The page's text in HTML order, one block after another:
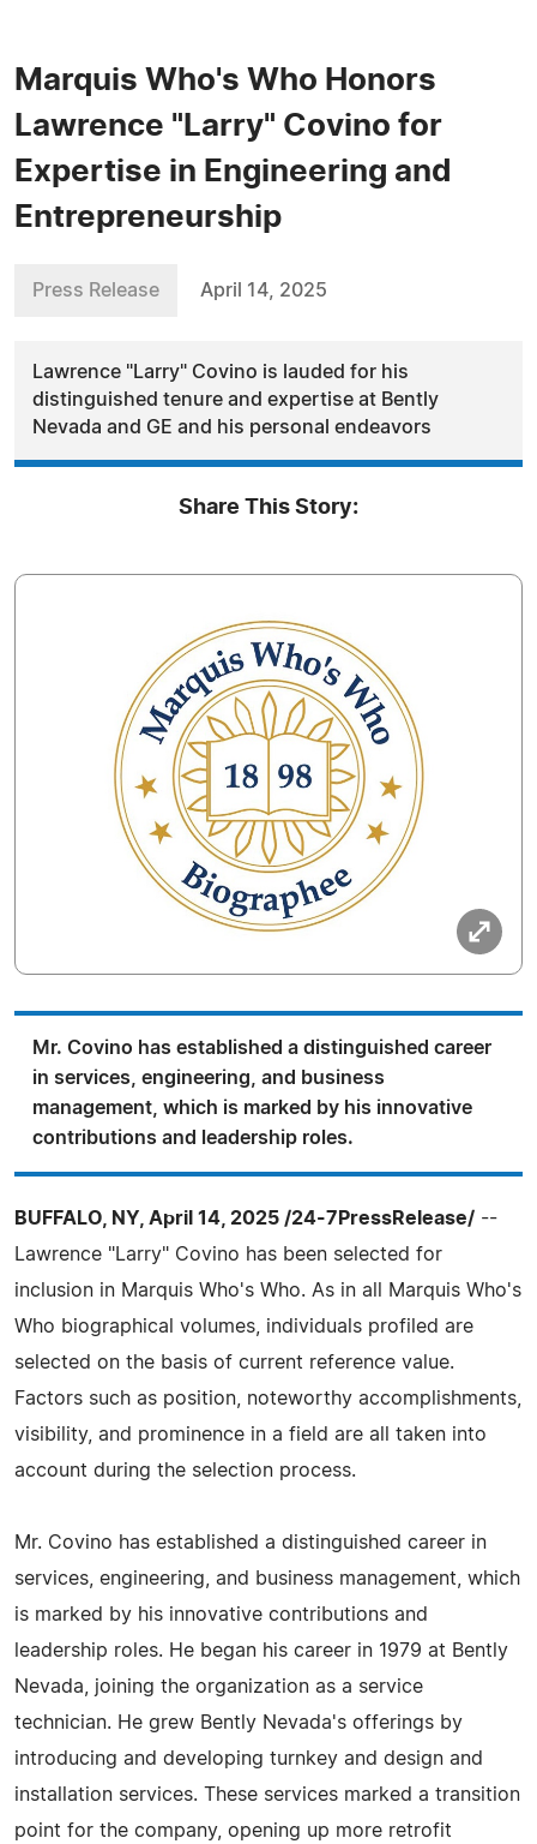
Marquis Who's Who Honors
Lawrence "Larry" Covino for
Expertise in Engineering and
Entrepreneurship
Press Release April 14, 2025
Lawrence "Larry" Covino is lauded for his
distinguished tenure and expertise at Bently
Nevada and GE and his personal endeavors
Share This Story:
Mr. Covino has established a distinguished career
in services, engineering, and business
management, which is marked by his innovative
contributions and leadership roles.
BUFFALO, NY, April 14, 2025 /24-7PressRelease/ --
Lawrence "Larry" Covino has been selected for
inclusion in Marquis Who's Who. As in all Marquis Who's
Who biographical volumes, individuals profiled are
selected on the basis of current reference value.
Factors such as position, noteworthy accomplishments,
visibility, and prominence in a field are all taken into
account during the selection process.
Mr. Covino has established a distinguished career in
services, engineering, and business management, which
is marked by his innovative contributions and
leadership roles. He began his career in 1979 at Bently
Nevada, joining the organization as a service
technician. He grew Bently Nevada's offerings by
introducing and developing turnkey and design and
installation services. These services marked a transition
point for the company, opening up more retrofit